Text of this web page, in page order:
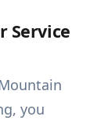
Service
you